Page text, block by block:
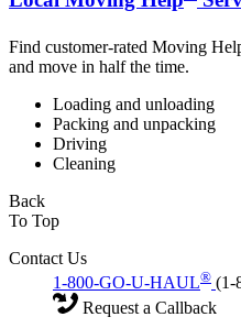
Find customer-rated Moving
and move in half the time.
Loading and unloading
Packing and unpacking
Driving
Cleaning
Back
To Top
Contact Us
1-800-GO-U-HAUL® (1-
Request a Callback